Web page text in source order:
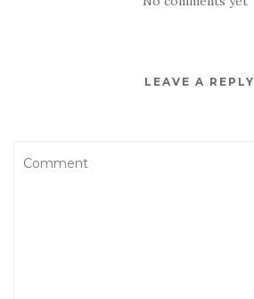
LEAVE A REPLY